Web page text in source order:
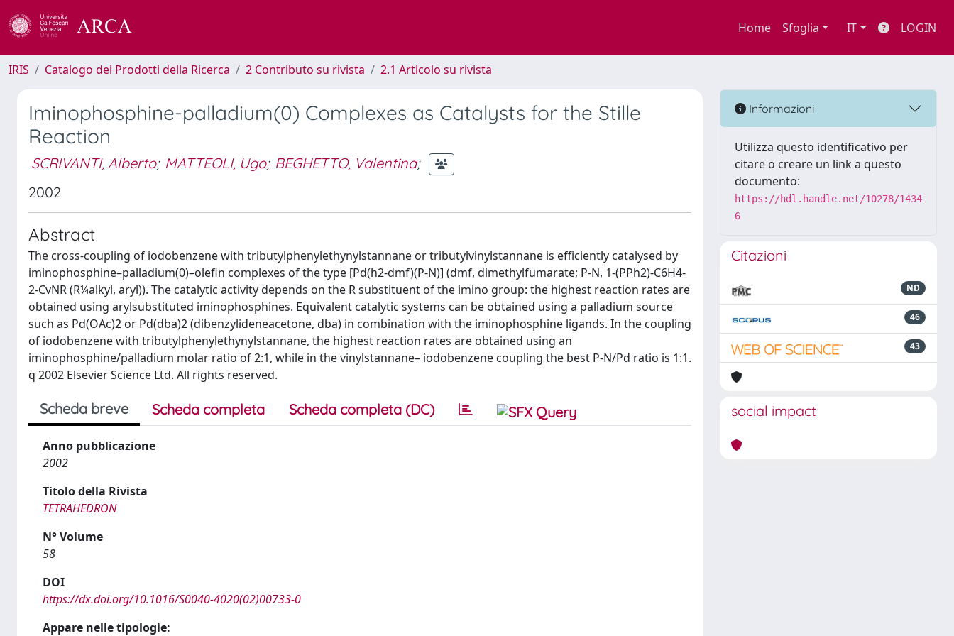
Home Sfoglia IT LOGIN
IRIS Catalogo dei Prodotti della Ricerca 2 Contributo su rivista 2.1 Articolo su rivista
Iminophosphine-palladium(0) Complexes as Catalysts for the Stille
Reaction
SCRIVANTI, Alberto; MATTEOLI, Ugo; BEGHETTO, Valentina;
2002
Abstract
The cross-coupling of iodobenzene with tributylphenylethynylstannane or tributylvinylstannane is efficiently catalysed by
iminophosphine–palladium(0)–olefin complexes of the type [Pd(h2-dmf)(P-N)] (dmf, dimethylfumarate; P-N, 1-(PPh2)-C6H4-
2-CvNR (R¼alkyl, aryl)). The catalytic activity depends on the R substituent of the imino group: the highest reaction rates are
obtained using arylsubstituted iminophosphines. Equivalent catalytic systems can be obtained using a palladium source
such as Pd(OAc)2 or Pd(dba)2 (dibenzylideneacetone, dba) in combination with the iminophosphine ligands. In the coupling
of iodobenzene with tributylphenylethynylstannane, the highest reaction rates are obtained using an
iminophosphine/palladium molar ratio of 2:1, while in the vinylstannane– iodobenzene coupling the best P-N/Pd ratio is 1:1.
q 2002 Elsevier Science Ltd. All rights reserved.
Scheda breve Scheda completa Scheda completa (DC)
Anno pubblicazione
2002
Titolo della Rivista
TETRAHEDRON
N° Volume
58
DOI
https://dx.doi.org/10.1016/S0040-4020(02)00733-0
Appare nelle tipologie:
Informazioni
Utilizza questo identificativo per
citare o creare un link a questo
documento:
https://hdl.handle.net/10278/1434
6
Citazioni
ND
46
43
social impact